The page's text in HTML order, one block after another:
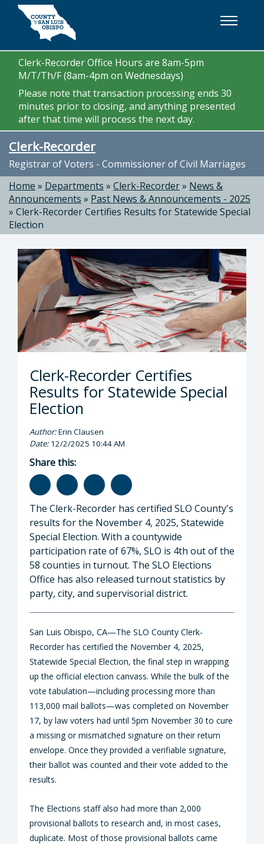
Skip to main content
Clerk-Recorder Office Hours are 8am-5pm
M/T/Th/F (8am-4pm on Wednesdays)
Please note that transaction processing ends 30
minutes prior to closing, and anything presented
after that time will process the next day.
Clerk-Recorder
Registrar of Voters - Commissioner of Civil Marriages
Home » Departments » Clerk-Recorder» News &
Announcements » Past News & Announcements - 2025
» Clerk-Recorder Certifies Results for Statewide Special
Election
Clerk-Recorder Certifies
Results for Statewide Special
Election
Author:Erin Clausen
Date:12/2/2025 10:44 AM
Share this:
The Clerk-Recorder has certified SLO County's
results for the November 4, 2025, Statewide
Special Election. With a countywide
participation rate of 67%, SLO is 4th out of the
58 counties in turnout. The SLO Elections
Office has also released turnout statistics by
party, city, and supervisorial district.
San Luis Obispo, CA—The SLO County Clerk-
Recorder has certified the November 4, 2025,
Statewide Special Election, the final step in wrapping
up the official election canvass. While the bulk of the
vote tabulation—including processing more than
113,000 mail ballots—was completed on November
17, by law voters had until 5pm November 30 to cure
a missing or mismatched signature on their return
envelope. Once they provided a verifiable signature,
their ballot was counted and their vote added to the
results.
The Elections staff also had more than 2,000
provisional ballots to research and, in most cases,
duplicate. Most of those provisional ballots came